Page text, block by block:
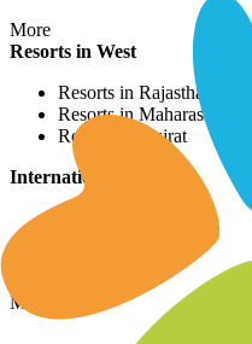
More
Resorts in West
Resorts in Rajasthan
Resorts in Maharashtra
Resorts in Gujrat
International Resorts
More